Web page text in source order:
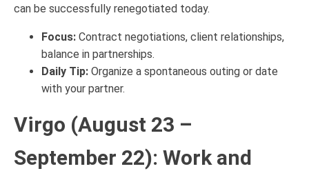
can be successfully renegotiated today.
Focus: Contract negotiations, client relationships,
balance in partnerships.
Daily Tip: Organize a spontaneous outing or date
with your partner.
Virgo (August 23 –
September 22): Work and